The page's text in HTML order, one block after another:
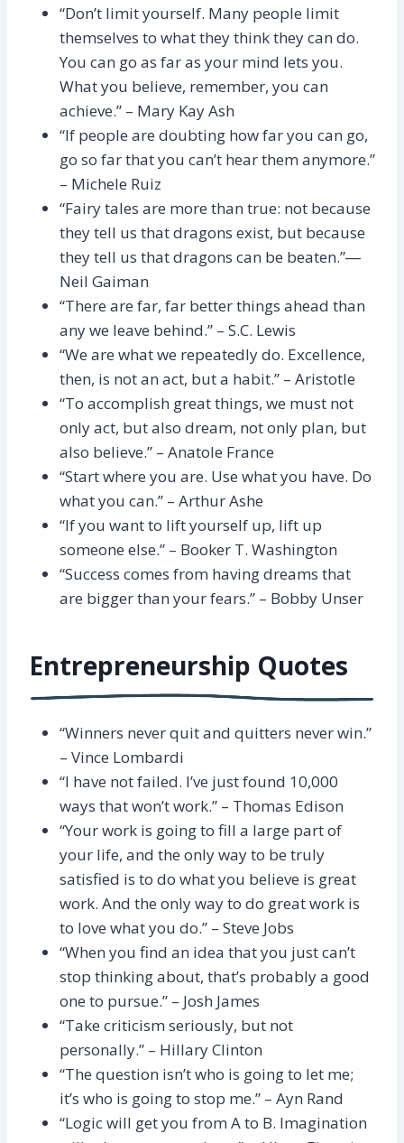
“Don’t limit yourself. Many people limit
themselves to what they think they can do.
You can go as far as your mind lets you.
What you believe, remember, you can
achieve.” – Mary Kay Ash
“If people are doubting how far you can go,
go so far that you can’t hear them anymore.”
– Michele Ruiz
“Fairy tales are more than true: not because
they tell us that dragons exist, but because
they tell us that dragons can be beaten.”―
Neil Gaiman
“There are far, far better things ahead than
any we leave behind.” – S.C. Lewis
“We are what we repeatedly do. Excellence,
then, is not an act, but a habit.” – Aristotle
“To accomplish great things, we must not
only act, but also dream, not only plan, but
also believe.” – Anatole France
“Start where you are. Use what you have. Do
what you can.” – Arthur Ashe
“If you want to lift yourself up, lift up
someone else.” – Booker T. Washington
“Success comes from having dreams that
are bigger than your fears.” – Bobby Unser
Entrepreneurship Quotes
“Winners never quit and quitters never win.”
– Vince Lombardi
“I have not failed. I’ve just found 10,000
ways that won’t work.” – Thomas Edison
“Your work is going to fill a large part of
your life, and the only way to be truly
satisfied is to do what you believe is great
work. And the only way to do great work is
to love what you do.” – Steve Jobs
“When you find an idea that you just can’t
stop thinking about, that’s probably a good
one to pursue.” – Josh James
“Take criticism seriously, but not
personally.” – Hillary Clinton
“The question isn’t who is going to let me;
it’s who is going to stop me.” – Ayn Rand
“Logic will get you from A to B. Imagination